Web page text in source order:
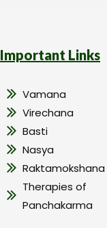
Important Links
Vamana
Virechana
Basti
Nasya
Raktamokshana
Therapies of
Panchakarma